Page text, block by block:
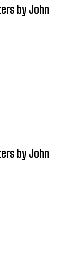
by John
by John